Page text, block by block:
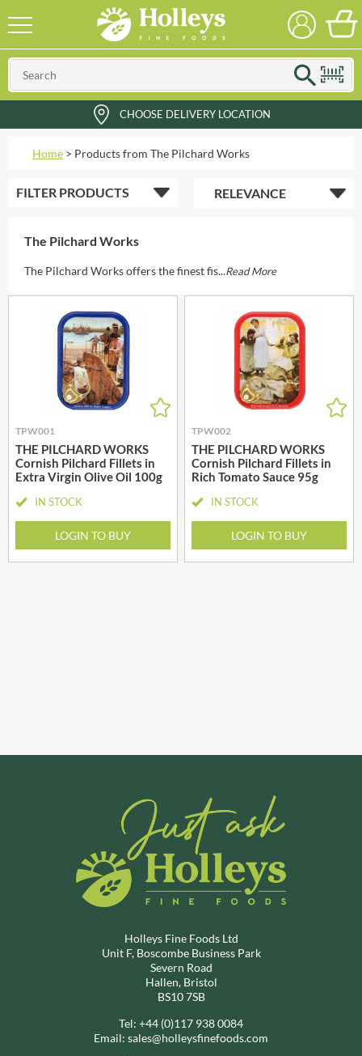
CHOOSE DELIVERY LOCATION
Home > Products from The Pilchard Works
FILTER PRODUCTS
The Pilchard Works
The Pilchard Works offers the finest fis...Read More
TPW001
THE PILCHARD WORKS
Cornish Pilchard Fillets in
Extra Virgin Olive Oil 100g
IN STOCK
LOGIN TO BUY
TPW002
THE PILCHARD WORKS
Cornish Pilchard Fillets in
Rich Tomato Sauce 95g
IN STOCK
LOGIN TO BUY
Holleys Fine Foods Ltd
Unit F, Boscombe Business Park
Severn Road
Hallen, Bristol
BS10 7SB
Tel: +44 (0)117 938 0084
Email: sales@holleysfinefoods.com